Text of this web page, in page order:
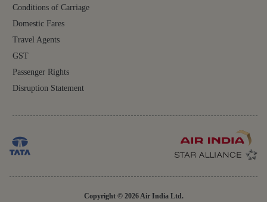
Conditions of Carriage
Domestic Fares
Travel Agents
GST
Passenger Rights
Disruption Statement
Copyright © 2026 Air India Ltd.